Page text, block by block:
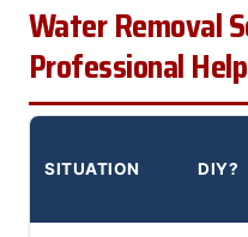
Water Removal
Professional Help
SITUATION DIY?